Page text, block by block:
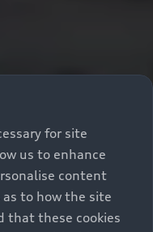
for site
us to enhance
content
to how the site
that these cookies